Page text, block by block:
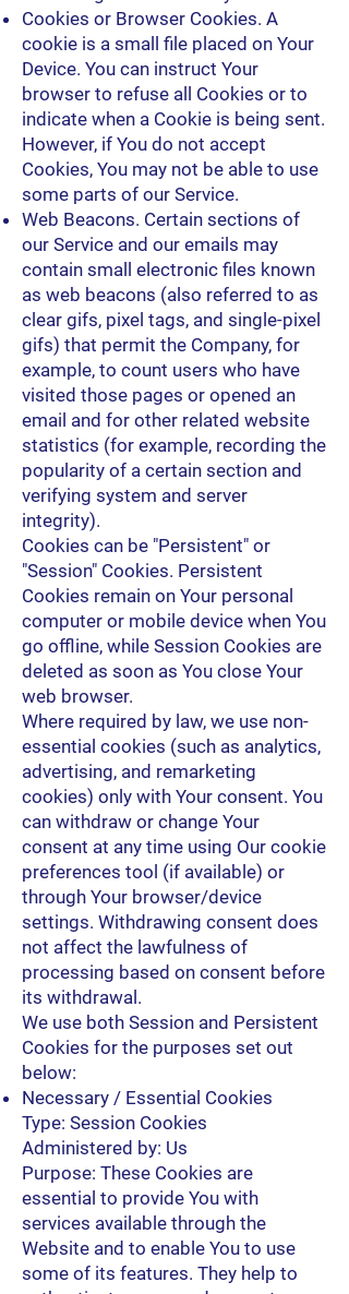
Cookies or Browser Cookies. A
cookie is a small file placed on Your
Device. You can instruct Your
browser to refuse all Cookies or to
indicate when a Cookie is being sent.
However, if You do not accept
Cookies, You may not be able to use
some parts of our Service.
Web Beacons. Certain sections of
our Service and our emails may
contain small electronic files known
as web beacons (also referred to as
clear gifs, pixel tags, and single-pixel
gifs) that permit the Company, for
example, to count users who have
visited those pages or opened an
email and for other related website
statistics (for example, recording the
popularity of a certain section and
verifying system and server
integrity).
Cookies can be "Persistent" or
"Session" Cookies. Persistent
Cookies remain on Your personal
computer or mobile device when You
go offline, while Session Cookies are
deleted as soon as You close Your
web browser.
Where required by law, we use non-
essential cookies (such as analytics,
advertising, and remarketing
cookies) only with Your consent. You
can withdraw or change Your
consent at any time using Our cookie
preferences tool (if available) or
through Your browser/device
settings. Withdrawing consent does
not affect the lawfulness of
processing based on consent before
its withdrawal.
We use both Session and Persistent
Cookies for the purposes set out
below:
Necessary / Essential Cookies
Type: Session Cookies
Administered by: Us
Purpose: These Cookies are
essential to provide You with
services available through the
Website and to enable You to use
some of its features. They help to